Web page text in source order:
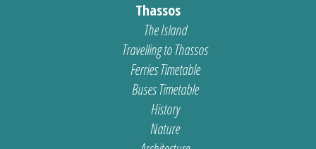
Thassos
The Island
Travelling to Thassos
Ferries Timetable
Buses Timetable
History
Nature